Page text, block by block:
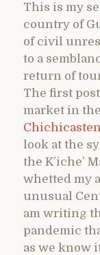
This is my
country of
of civil
to a
return of
The first
market in
look at the
the K’iche’
whetted my
unusual
am writing
pandemic
as we know